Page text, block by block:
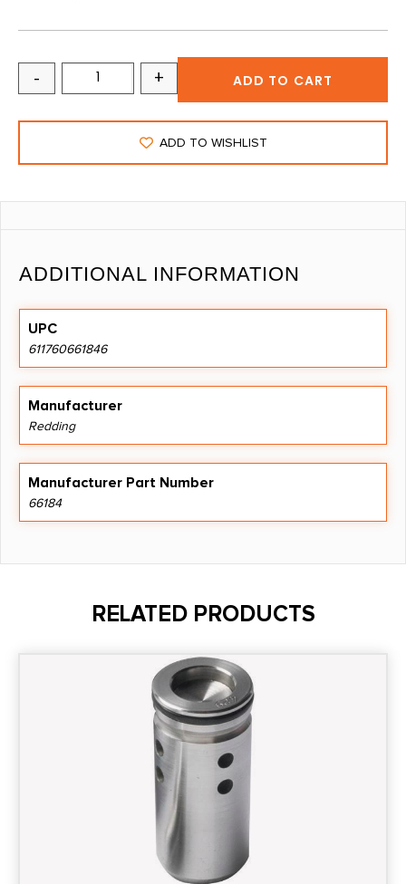
- + ADD TO CART
ADD TO WISHLIST
ADDITIONAL INFORMATION
UPC
611760661846
Manufacturer
Redding
Manufacturer Part Number
66184
RELATED PRODUCTS